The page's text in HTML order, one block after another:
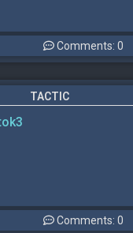
Comments: 0
TACTIC
Comments: 0